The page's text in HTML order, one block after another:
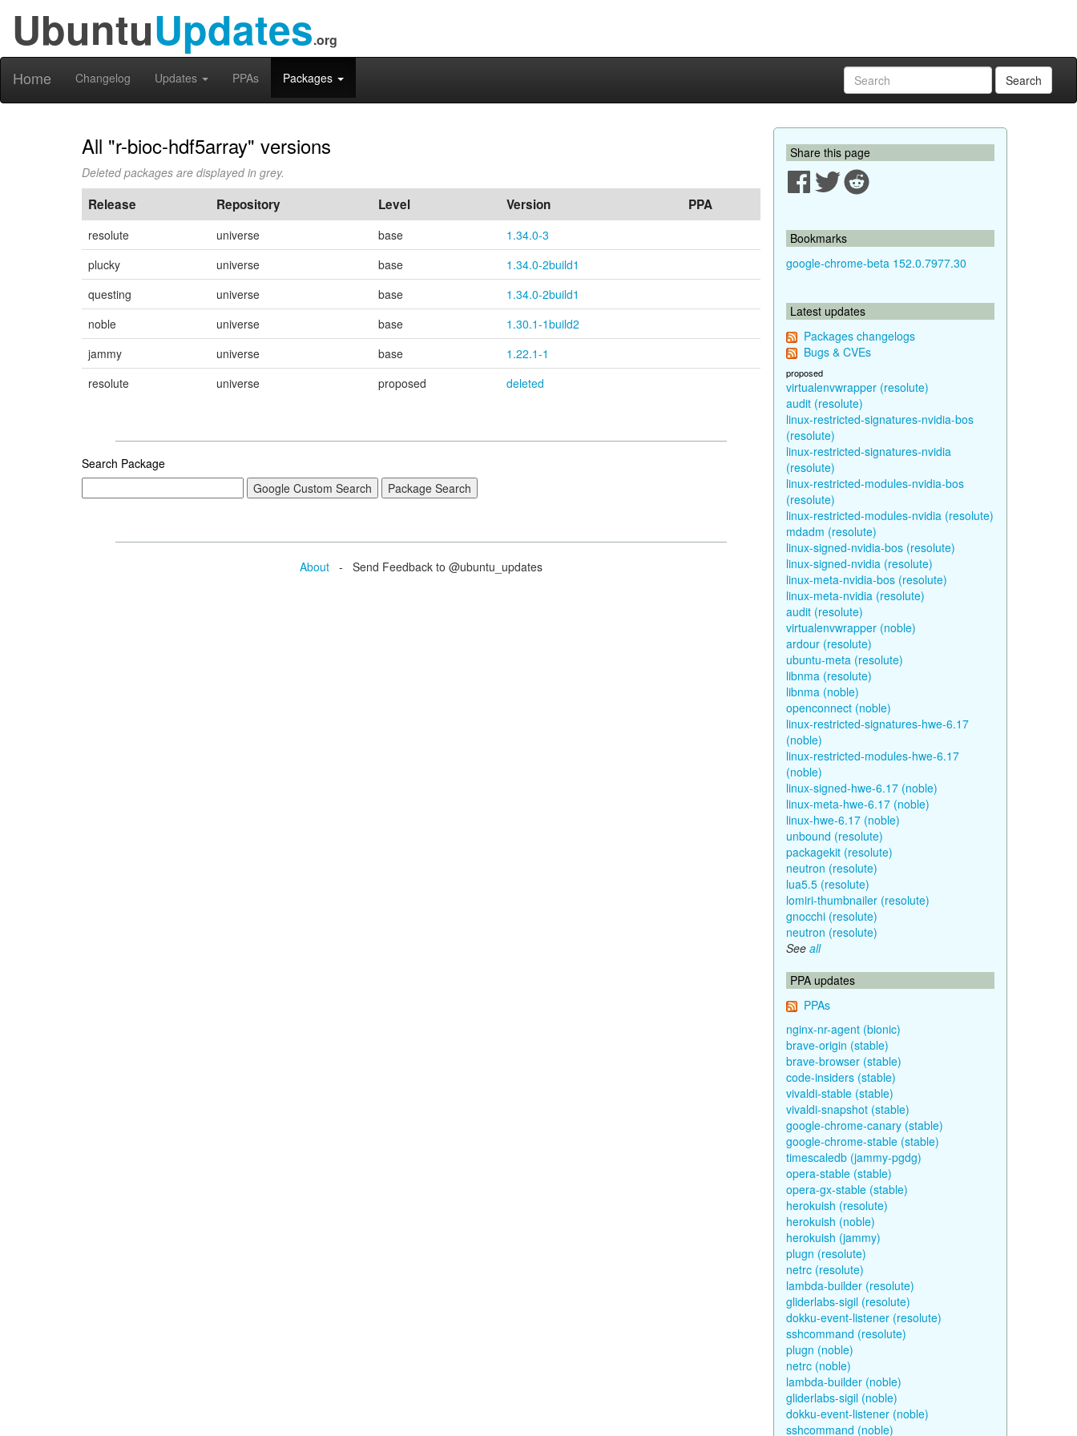
UbuntuUpdates.org
Home Changelog Updates PPAs Packages Search
All "r-bioc-hdf5array" versions
Deleted packages are displayed in grey.
Release Repository Level Version PPA
resolute universe base
1.34.0-3
plucky
universe base
1.34.0-2build1
questing
universe base
1.34.0-2build1
noble
universe base
1.30.1-1build2
jammy
universe base
1.22.1-1
resolute
universe proposed deleted
Search Package
About - Send Feedback to @ubuntu_updates
Share this page
Bookmarks
google-chrome-beta 152.0.7977.30
Latest updates
Packages changelogs
Bugs & CVEs
proposed
virtualenvwrapper (resolute)
audit (resolute)
linux-restricted-signatures-nvidia-bos
(resolute)
linux-restricted-signatures-nvidia
(resolute)
linux-restricted-modules-nvidia-bos
(resolute)
linux-restricted-modules-nvidia (resolute)
mdadm (resolute)
linux-signed-nvidia-bos (resolute)
linux-signed-nvidia (resolute)
linux-meta-nvidia-bos (resolute)
linux-meta-nvidia (resolute)
audit (resolute)
virtualenvwrapper (noble)
ardour (resolute)
ubuntu-meta (resolute)
libnma (resolute)
libnma (noble)
openconnect (noble)
linux-restricted-signatures-hwe-6.17
(noble)
linux-restricted-modules-hwe-6.17
(noble)
linux-signed-hwe-6.17 (noble)
linux-meta-hwe-6.17 (noble)
linux-hwe-6.17 (noble)
unbound (resolute)
packagekit (resolute)
neutron (resolute)
lua5.5 (resolute)
lomiri-thumbnailer (resolute)
gnocchi (resolute)
neutron (resolute)
See all
PPA updates
PPAs
nginx-nr-agent (bionic)
brave-origin (stable)
brave-browser (stable)
code-insiders (stable)
vivaldi-stable (stable)
vivaldi-snapshot (stable)
google-chrome-canary (stable)
google-chrome-stable (stable)
timescaledb (jammy-pgdg)
opera-stable (stable)
opera-gx-stable (stable)
herokuish (resolute)
herokuish (noble)
herokuish (jammy)
plugn (resolute)
netrc (resolute)
lambda-builder (resolute)
gliderlabs-sigil (resolute)
dokku-event-listener (resolute)
sshcommand (resolute)
plugn (noble)
netrc (noble)
lambda-builder (noble)
gliderlabs-sigil (noble)
dokku-event-listener (noble)
sshcommand (noble)